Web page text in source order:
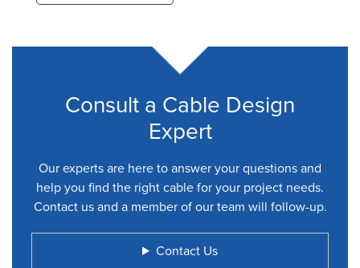
Consult a Cable Design
Expert
Our experts are here to answer your questions and
help you find the right cable for your project needs.
Contact us and a member of our team will follow-up.
Contact Us